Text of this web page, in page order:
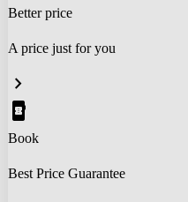
Better price
A price just for you
chevron_right
book_online
Book
Best Price Guarantee